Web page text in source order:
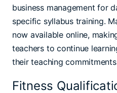
business management for
specific syllabus training.
now available online,
teachers to continue
their teaching
Fitness